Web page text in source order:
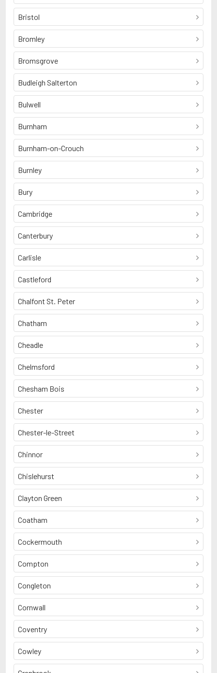
Bristol
Bromley
Bromsgrove
Budleigh Salterton
Bulwell
Burnham
Burnham-on-Crouch
Burnley
Bury
Cambridge
Canterbury
Carlisle
Castleford
Chalfont St. Peter
Chatham
Cheadle
Chelmsford
Chesham Bois
Chester
Chester-le-Street
Chinnor
Chislehurst
Clayton Green
Coatham
Cockermouth
Compton
Congleton
Cornwall
Coventry
Cowley